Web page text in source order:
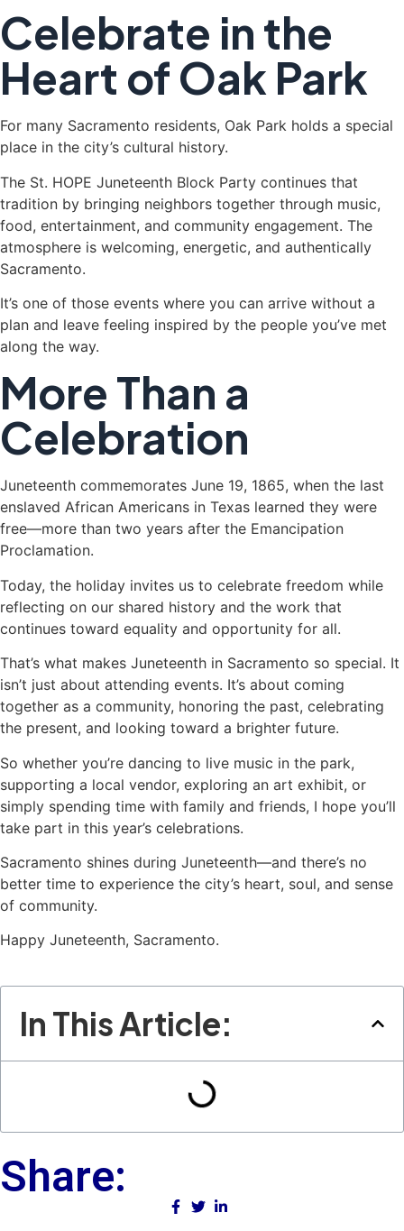
Celebrate in the
Heart of Oak Park
For many Sacramento residents, Oak Park holds a special
place in the city’s cultural history.
The St. HOPE Juneteenth Block Party continues that
tradition by bringing neighbors together through music,
food, entertainment, and community engagement. The
atmosphere is welcoming, energetic, and authentically
Sacramento.
It’s one of those events where you can arrive without a
plan and leave feeling inspired by the people you’ve met
along the way.
More Than a
Celebration
Juneteenth commemorates June 19, 1865, when the last
enslaved African Americans in Texas learned they were
free—more than two years after the Emancipation
Proclamation.
Today, the holiday invites us to celebrate freedom while
reflecting on our shared history and the work that
continues toward equality and opportunity for all.
That’s what makes Juneteenth in Sacramento so special. It
isn’t just about attending events. It’s about coming
together as a community, honoring the past, celebrating
the present, and looking toward a brighter future.
So whether you’re dancing to live music in the park,
supporting a local vendor, exploring an art exhibit, or
simply spending time with family and friends, I hope you’ll
take part in this year’s celebrations.
Sacramento shines during Juneteenth—and there’s no
better time to experience the city’s heart, soul, and sense
of community.
Happy Juneteenth, Sacramento.
In This Article:
Share: